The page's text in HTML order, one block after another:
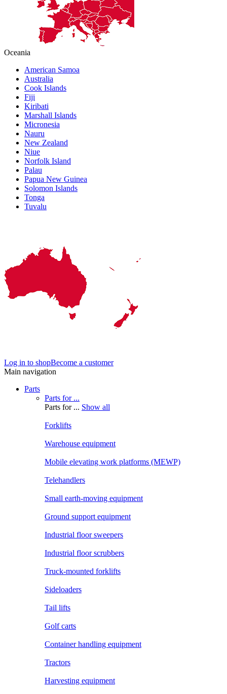
Oceania
American Samoa
Australia
Cook Islands
Fiji
Kiribati
Marshall Islands
Micronesia
Nauru
New Zealand
Niue
Norfolk Island
Palau
Papua New Guinea
Solomon Islands
Tonga
Tuvalu
Log in to shopBecome a customer
Main navigation
Parts
Parts for ...
Parts for ... Show all
Forklifts
Warehouse equipment
Mobile elevating work platforms (MEWP)
Telehandlers
Small earth-moving equipment
Ground support equipment
Industrial floor sweepers
Industrial floor scrubbers
Truck-mounted forklifts
Sideloaders
Tail lifts
Golf carts
Container handling equipment
Tractors
Harvesting equipment